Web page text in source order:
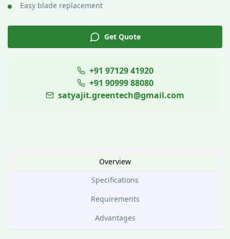
Easy blade replacement
Get Quote
+91 97129 41920
+91 90999 88080
satyajit.greentech@gmail.com
Overview
Specifications
Requirements
Advantages